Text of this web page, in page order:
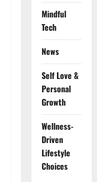
Mindful
Tech
News
Self Love &
Personal
Growth
Wellness-
Driven
Lifestyle
Choices